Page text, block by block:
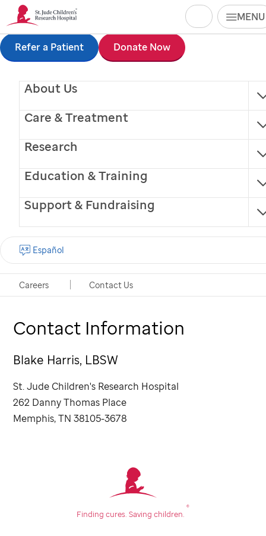
Skip
to
content
MENU
About Us
Care & Treatment
Research
Education & Training
Support & Fundraising
Careers Contact Us
Español
Search
Refer a Patient Donate Now
Blake Harris, LBSW
Social Worker
Contact Information
Blake Harris, LBSW
St. Jude Children's Research Hospital
262 Danny Thomas Place
Memphis, TN 38105-3678
Finding cures. Saving children.
®